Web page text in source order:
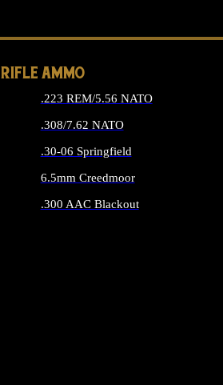
RIFLE AMMO
.223 REM/5.56 NATO
.308/7.62 NATO
.30-06 Springfield
6.5mm Creedmoor
.300 AAC Blackout